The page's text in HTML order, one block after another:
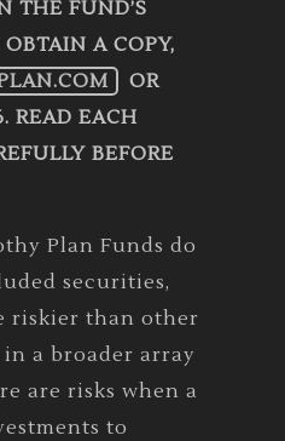
THE FUND’S
OBTAIN A COPY,
OR
READ EACH
BEFORE
Plan Funds do
securities,
riskier than other
a broader array
are risks when a
to